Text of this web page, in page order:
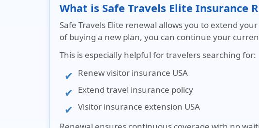
What is Safe Travels Elite Insurance
Safe Travels Elite renewal allows you to extend
of buying a new plan, you can continue your
This is especially helpful for travelers searching for:
Renew visitor insurance USA
Extend travel insurance policy
Visitor insurance extension USA